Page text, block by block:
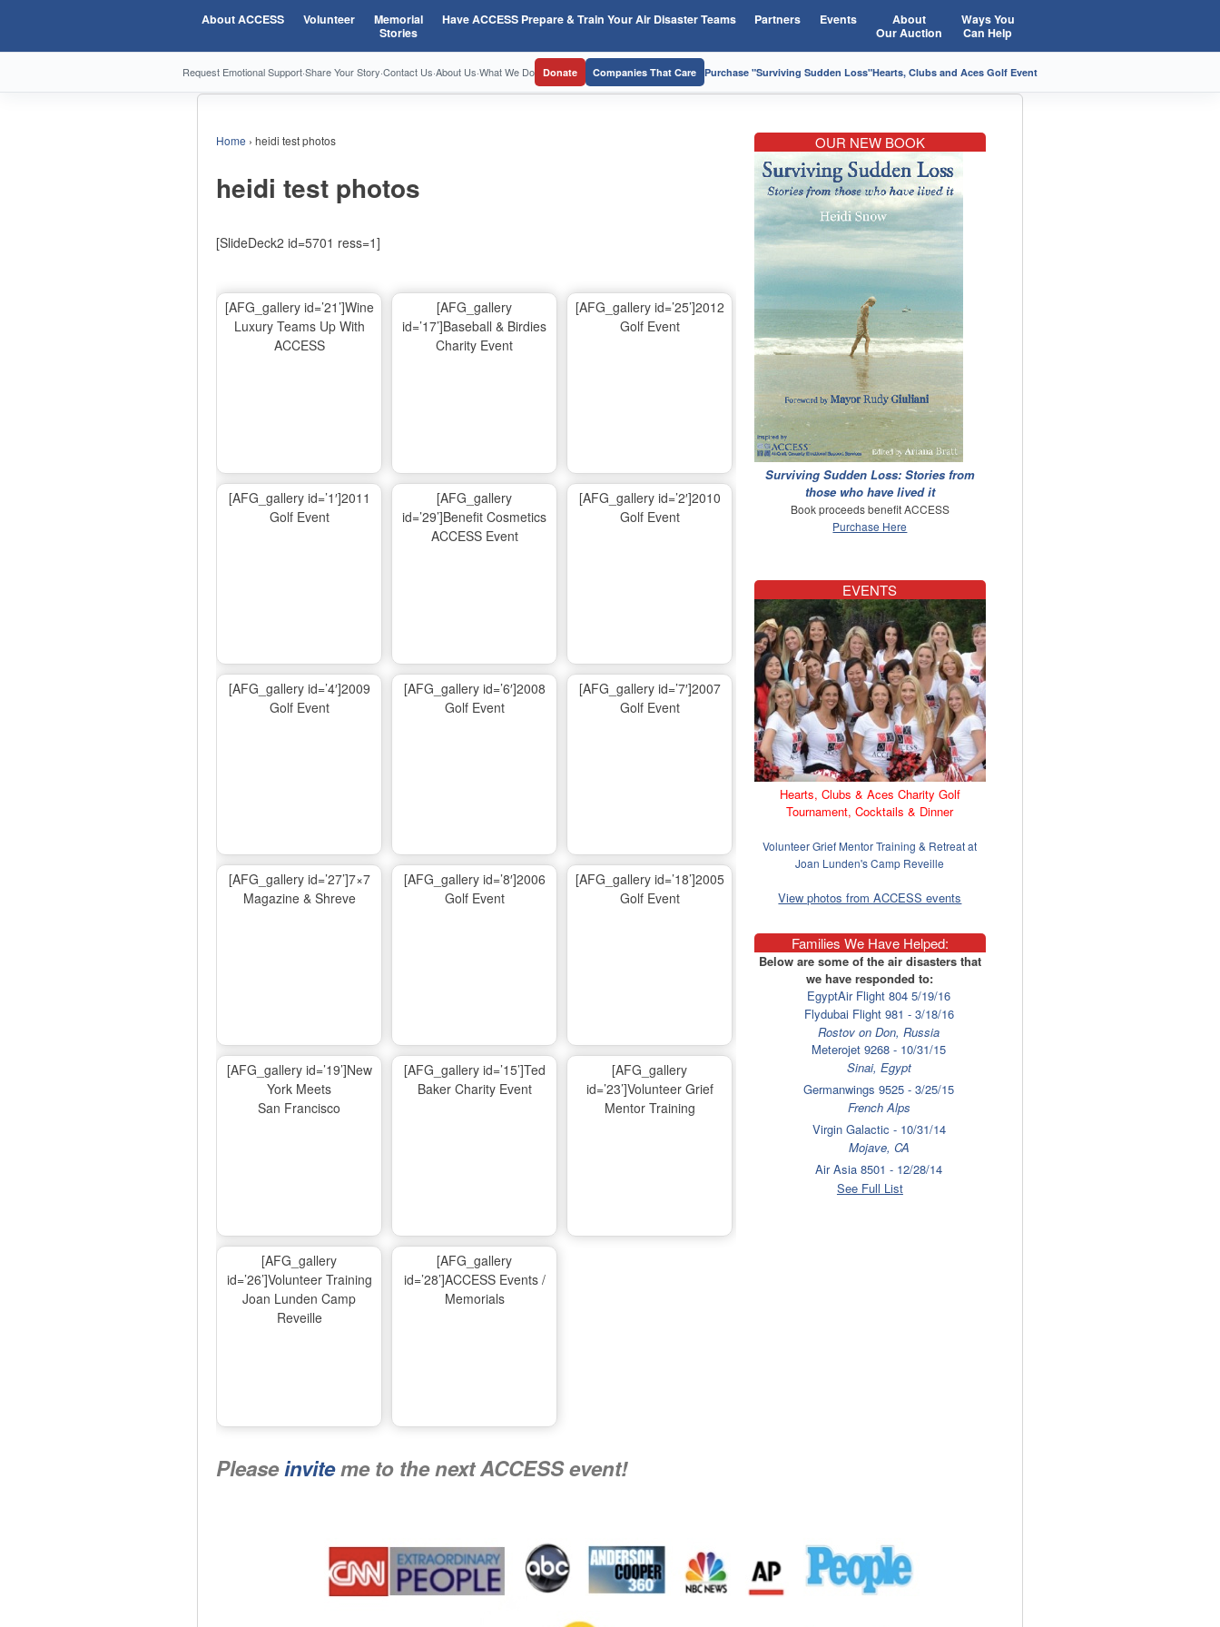
About ACCESS Volunteer
Memorial
Stories
Have ACCESS Prepare & Train Your Air Disaster Teams Partners Events
About
Our Auction
Ways You
Can Help
Request Emotional Support·Share Your Story·Contact Us·About Us·What We Do Donate Companies That Care Purchase "Surviving Sudden Loss"Hearts, Clubs and Aces Golf Event
Home › heidi test photos
heidi test photos
[SlideDeck2 id=5701 ress=1]
[AFG_gallery id=’21’]Wine
Luxury Teams Up With
ACCESS
[AFG_gallery
id=’17’]Baseball & Birdies
Charity Event
[AFG_gallery id=’25’]2012
Golf Event
[AFG_gallery id=’1′]2011
Golf Event
[AFG_gallery
id=’29’]Benefit Cosmetics
ACCESS Event
[AFG_gallery id=’2′]2010
Golf Event
[AFG_gallery id=’4′]2009
Golf Event
[AFG_gallery id=’6′]2008
Golf Event
[AFG_gallery id=’7′]2007
Golf Event
[AFG_gallery id=’27’]7×7
Magazine & Shreve
[AFG_gallery id=’8′]2006
Golf Event
[AFG_gallery id=’18’]2005
Golf Event
[AFG_gallery id=’19’]New
York Meets
San Francisco
[AFG_gallery id=’15’]Ted
Baker Charity Event
[AFG_gallery
id=’23’]Volunteer Grief
Mentor Training
[AFG_gallery
id=’26’]Volunteer Training
Joan Lunden Camp
Reveille
[AFG_gallery
id=’28’]ACCESS Events /
Memorials
Pleaseinviteme to the next ACCESS event!
OUR NEW BOOK
Surviving Sudden Loss: Stories from
those who have lived it
Book proceeds benefit ACCESS
Purchase Here
EVENTS
Hearts, Clubs & Aces Charity Golf
Tournament, Cocktails & Dinner
Volunteer Grief Mentor Training & Retreat at
Joan Lunden's Camp Reveille
View photos from ACCESS events
Families We Have Helped:
Below are some of the air disasters that
we have responded to:
EgyptAir Flight 804 5/19/16
Flydubai Flight 981 - 3/18/16
Rostov on Don, Russia
Meterojet 9268 - 10/31/15
Sinai, Egypt
Germanwings 9525 - 3/25/15
French Alps
Virgin Galactic - 10/31/14
Mojave, CA
Air Asia 8501 - 12/28/14
Surabaya
Mexico
Private Plane - 3/16/11
Long Beach, CA
See Full List